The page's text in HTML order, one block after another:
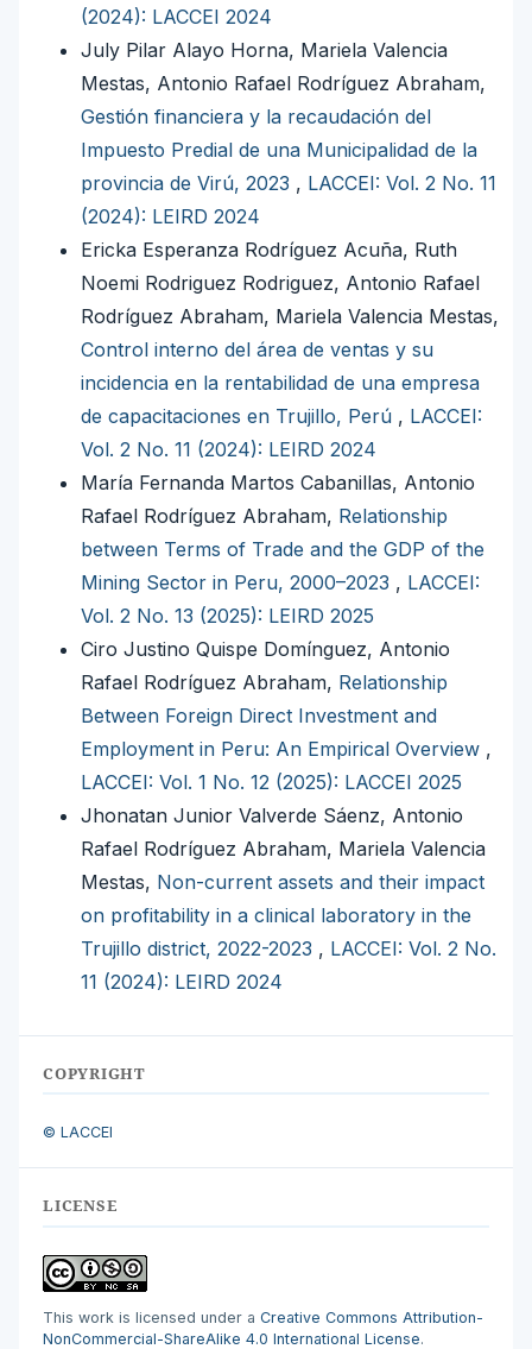
(2024): LACCEI 2024
July Pilar Alayo Horna, Mariela Valencia
Mestas, Antonio Rafael Rodríguez Abraham,
Gestión financiera y la recaudación del
Impuesto Predial de una Municipalidad de la
provincia de Virú, 2023 , LACCEI: Vol. 2 No. 11
(2024): LEIRD 2024
Ericka Esperanza Rodríguez Acuña, Ruth
Noemi Rodriguez Rodriguez, Antonio Rafael
Rodríguez Abraham, Mariela Valencia Mestas,
Control interno del área de ventas y su
incidencia en la rentabilidad de una empresa
de capacitaciones en Trujillo, Perú , LACCEI:
Vol. 2 No. 11 (2024): LEIRD 2024
María Fernanda Martos Cabanillas, Antonio
Rafael Rodríguez Abraham, Relationship
between Terms of Trade and the GDP of the
Mining Sector in Peru, 2000–2023 , LACCEI:
Vol. 2 No. 13 (2025): LEIRD 2025
Ciro Justino Quispe Domínguez, Antonio
Rafael Rodríguez Abraham, Relationship
Between Foreign Direct Investment and
Employment in Peru: An Empirical Overview ,
LACCEI: Vol. 1 No. 12 (2025): LACCEI 2025
Jhonatan Junior Valverde Sáenz, Antonio
Rafael Rodríguez Abraham, Mariela Valencia
Mestas, Non-current assets and their impact
on profitability in a clinical laboratory in the
Trujillo district, 2022-2023 , LACCEI: Vol. 2 No.
11 (2024): LEIRD 2024
COPYRIGHT
© LACCEI
LICENSE
This work is licensed under a Creative Commons Attribution-
NonCommercial-ShareAlike 4.0 International License.